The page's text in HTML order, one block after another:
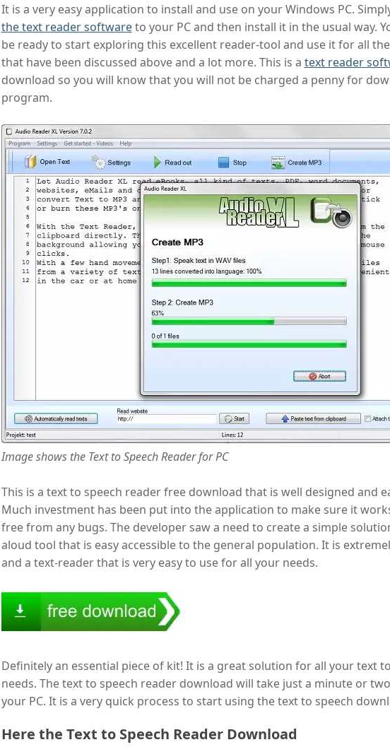
It is a very easy application to install and use on your Windows PC.
the text reader softwareto your PC and then install it in the usual way.
be ready to start exploring this excellent reader-tool and use it for all
that have been discussed above and a lot more. This is a text reader
download so you will know that you will not be charged a penny for
program.
Image shows the Text to Speech Reader for PC
This is a text to speech reader free download that is well designed and
Much investment has been put into the application to make sure it
free from any bugs. The developer saw a need to create a simple
aloud tool that is easy accessible to the general population. It is
and a text-reader that is very easy to use for all your needs.
Definitely an essential piece of kit! It is a great solution for all your text
needs. The text to speech reader download will take just a minute or
your PC. It is a very quick process to start using the text to speech
Here the Text to Speech Reader Download